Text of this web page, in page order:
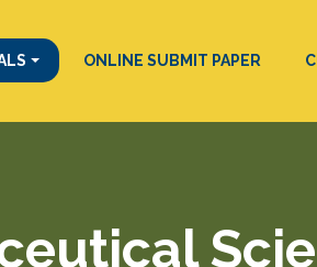
ONLINE SUBMIT PAPER